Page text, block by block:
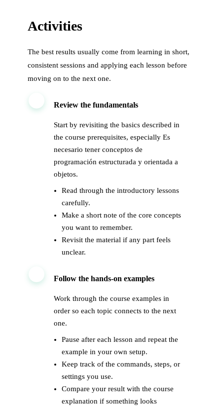
Activities
The best results usually come from learning in short,
consistent sessions and applying each lesson before
moving on to the next one.
Review the fundamentals
Start by revisiting the basics described in
the course prerequisites, especially Es
necesario tener conceptos de
programación estructurada y orientada a
objetos.
Read through the introductory lessons
carefully.
Make a short note of the core concepts
you want to remember.
Revisit the material if any part feels
unclear.
Follow the hands-on examples
Work through the course examples in
order so each topic connects to the next
one.
Pause after each lesson and repeat the
example in your own setup.
Keep track of the commands, steps, or
settings you use.
Compare your result with the course
explanation if something looks